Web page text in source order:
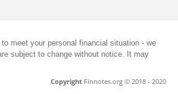
meet your personal financial situation - we
subject to change without notice. It may
Copyright Finnotes.org © 2018 - 2020